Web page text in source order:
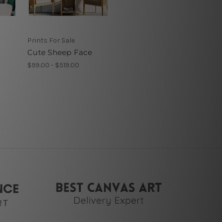
Prints For Sale
Cute Sheep Face
$99.00 - $519.00